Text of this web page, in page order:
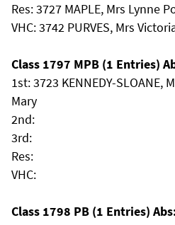
Res: 3727 MAPLE, Mrs Lynne
VHC: 3742 PURVES, Mrs
Class 1797 MPB (1 Entries)
1st: 3723 KENNEDY-SLOANE,
Mary
2nd:
3rd:
Res:
VHC:
Class 1798 PB (1 Entries)